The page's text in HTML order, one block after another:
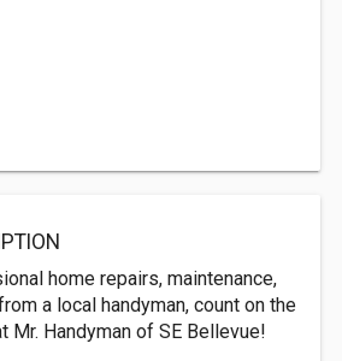
home repairs, maintenance,
a local handyman, count on the
Mr. Handyman of SE Bellevue!